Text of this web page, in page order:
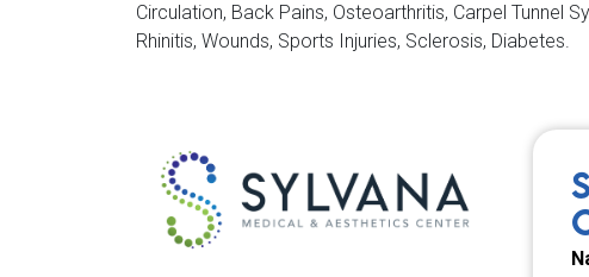
Circulation, Back Pains, Osteoarthritis, Carpel Tunnel
Rhinitis, Wounds, Sports Injuries, Sclerosis, Diabetes.